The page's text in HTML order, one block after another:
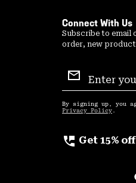
Connect With Us
Subscribe to email
order, new
Sign
Up
By signing up, you
Privacy Policy .
perm_phone_msg Get 15% off